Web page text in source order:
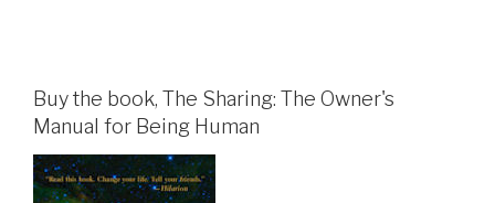
Buy the book, The Sharing: The Owner's
Manual for Being Human